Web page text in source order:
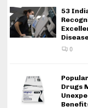
53
0
Drugs